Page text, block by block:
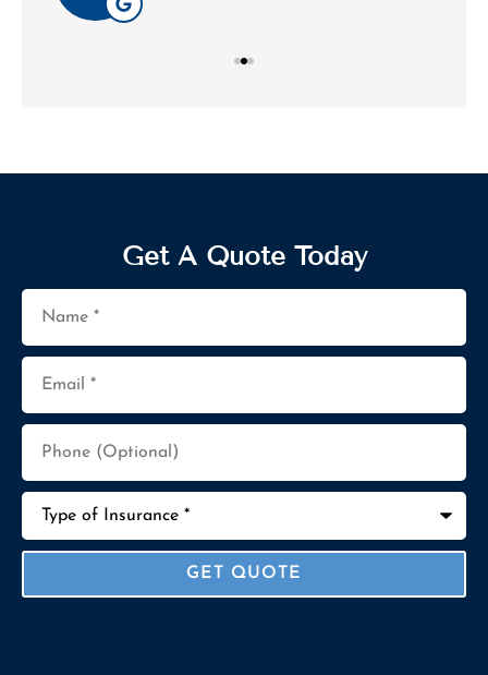
Get A Quote Today
Name
Email
Phone
(Optional)
Type
Insurance